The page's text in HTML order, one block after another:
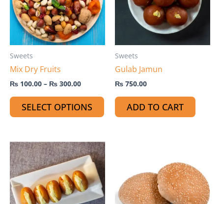
Sweets
Mix Dry Fruits
₨ 100.00 – ₨ 300.00
SELECT OPTIONS
variants.
may
chosen
the
product
Sweets
Gulab Jamun
₨ 750.00
ADD TO CART